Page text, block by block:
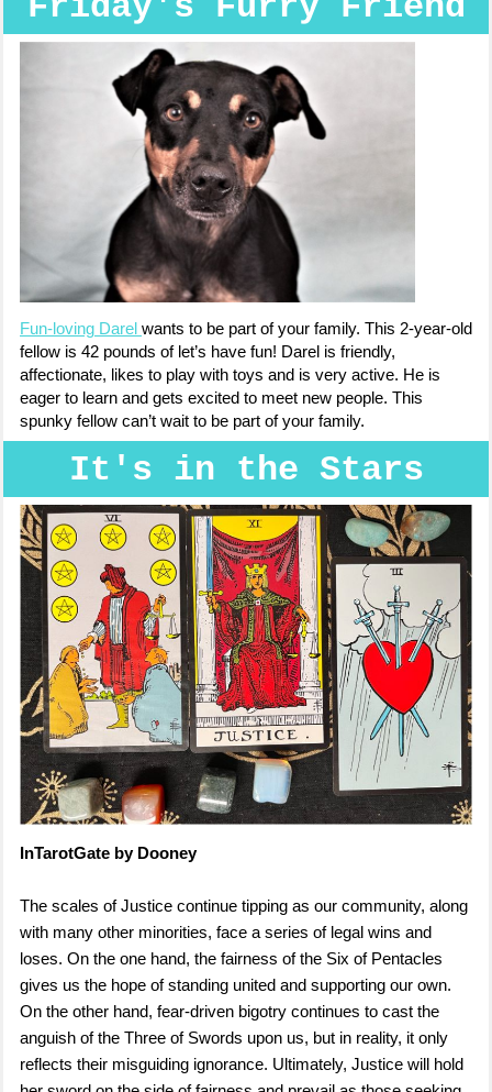
Fun-loving Darel wants to be part of your family. This 2-year-old
fellow is 42 pounds of let’s have fun! Darel is friendly,
affectionate, likes to play with toys and is very active. He is
eager to learn and gets excited to meet new people. This
spunky fellow can’t wait to be part of your family.
It's in the Stars
InTarotGate by Dooney
The scales of Justice continue tipping as our community, along
with many other minorities, face a series of legal wins and
loses. On the one hand, the fairness of the Six of Pentacles
gives us the hope of standing united and supporting our own.
On the other hand, fear-driven bigotry continues to cast the
anguish of the Three of Swords upon us, but in reality, it only
reflects their misguiding ignorance. Ultimately, Justice will hold